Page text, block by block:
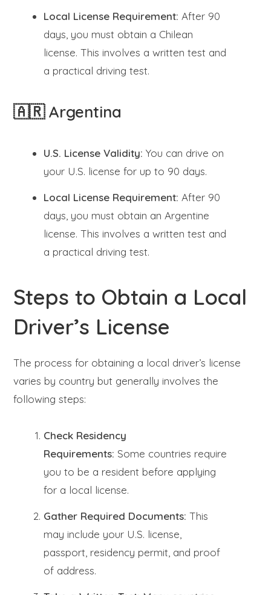
Local License Requirement: After 90
days, you must obtain a Chilean
license. This involves a written test and
a practical driving test.
🇦🇷 Argentina
U.S. License Validity: You can drive on
your U.S. license for up to 90 days.
Local License Requirement: After 90
days, you must obtain an Argentine
license. This involves a written test and
a practical driving test.
Steps to Obtain a Local
Driver’s License
The process for obtaining a local driver’s license
varies by country but generally involves the
following steps:
Check Residency
Requirements: Some countries require
you to be a resident before applying
for a local license.
Gather Required Documents: This
may include your U.S. license,
passport, residency permit, and proof
of address.